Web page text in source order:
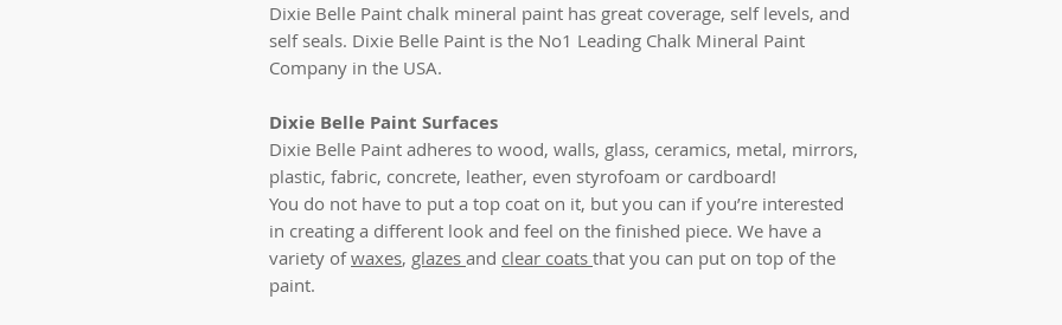
Dixie Belle Paint chalk mineral paint has great coverage, self levels, and
self seals. Dixie Belle Paint is the No1 Leading Chalk Mineral Paint
Company in the USA.
Dixie Belle Paint Surfaces
Dixie Belle Paint adheres to wood, walls, glass, ceramics, metal, mirrors,
plastic, fabric, concrete, leather, even styrofoam or cardboard!
You do not have to put a top coat on it, but you can if you’re interested
in creating a different look and feel on the finished piece. We have a
variety ofwaxes, glazes and clear coats that you can put on top of the
paint.